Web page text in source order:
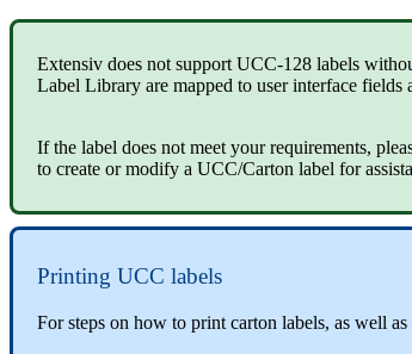
Extensiv does not support UCC-128 labels
Label Library are mapped to user interface fields
If the label does not meet your requirements,
to create or modify a UCC/Carton label for
Printing UCC labels
For steps on how to print carton labels, as well as